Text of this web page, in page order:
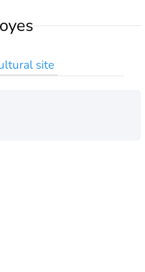
site